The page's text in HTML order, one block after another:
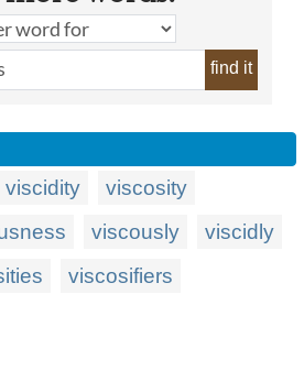
find it
viscidity
viscosity
viscously
viscidly
viscosifiers